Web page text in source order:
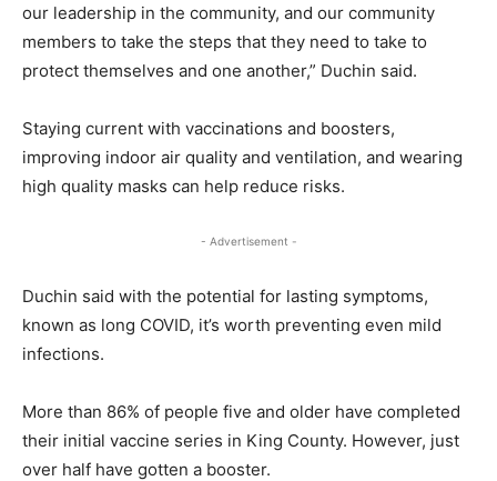
our leadership in the community, and our community
members to take the steps that they need to take to
protect themselves and one another,” Duchin said.
Staying current with vaccinations and boosters,
improving indoor air quality and ventilation, and wearing
high quality masks can help reduce risks.
- Advertisement -
Duchin said with the potential for lasting symptoms,
known as long COVID, it’s worth preventing even mild
infections.
More than 86% of people five and older have completed
their initial vaccine series in King County. However, just
over half have gotten a booster.